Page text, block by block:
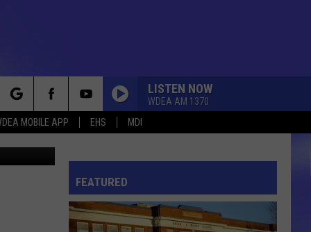
MOBILE APP EHS MDI
LISTEN NOW
WDEA AM 1370
Popper
FEATURED